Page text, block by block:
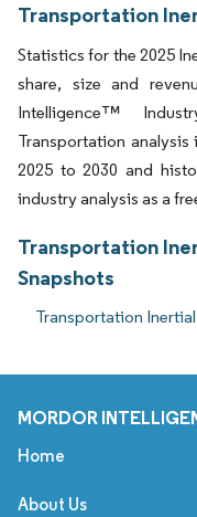
Transportation
Statistics for the 2025
share, size and
Intelligence™
Transportation
2025 to 2030 and
industry analysis as a
Transportation
Snapshots
Transportation
MORDOR
Home
About Us